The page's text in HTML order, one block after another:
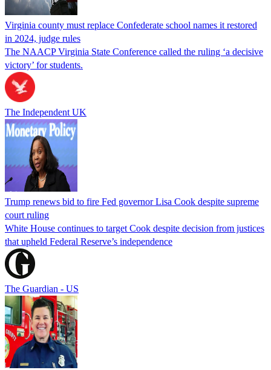
Virginia county must replace Confederate school names it restored
in 2024, judge rules
The NAACP Virginia State Conference called the ruling ‘a decisive
victory’ for students.
The Independent UK
Trump renews bid to fire Fed governor Lisa Cook despite supreme
court ruling
White House continues to target Cook despite decision from justices
that upheld Federal Reserve’s independence
The Guardian - US